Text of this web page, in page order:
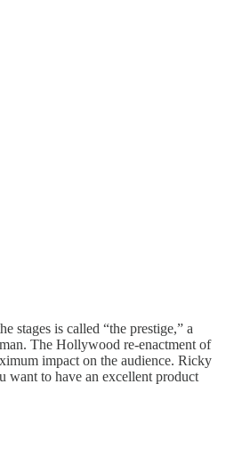
stages is called “the prestige,” a
The Hollywood re-enactment of
impact on the audience. Ricky
want to have an excellent product